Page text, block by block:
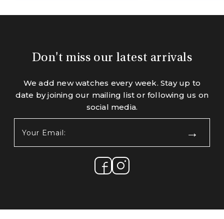
Don't miss our latest arrivals
We add new watches every week. Stay up to
date by joining our mailing list or following us on
social media.
Email: